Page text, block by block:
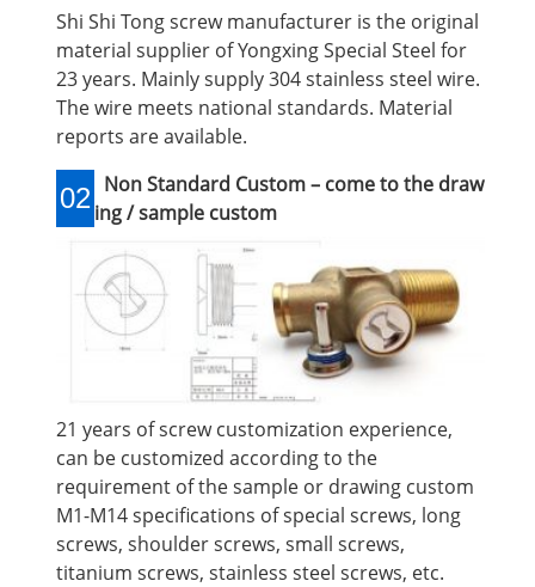
Shi Shi Tong screw manufacturer is the original
material supplier of Yongxing Special Steel for
23 years. Mainly supply 304 stainless steel wire.
The wire meets national standards. Material
reports are available.
02 Non Standard Custom – come to the draw
ing / sample custom
21 years of screw customization experience,
can be customized according to the
requirement of the sample or drawing custom
M1-M14 specifications of special screws, long
screws, shoulder screws, small screws,
titanium screws, stainless steel screws, etc.